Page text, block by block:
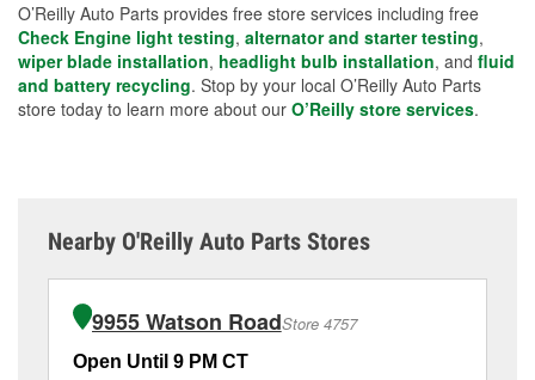
O’Reilly Auto Parts provides free store services including free
Check Engine light testing, alternator and starter testing,
wiper blade installation, headlight bulb installation, and fluid
and battery recycling. Stop by your local O’Reilly Auto Parts
store today to learn more about our O’Reilly store services.
Nearby O'Reilly Auto Parts Stores
9955 Watson RoadStore 4757
Open Until 9 PM CT